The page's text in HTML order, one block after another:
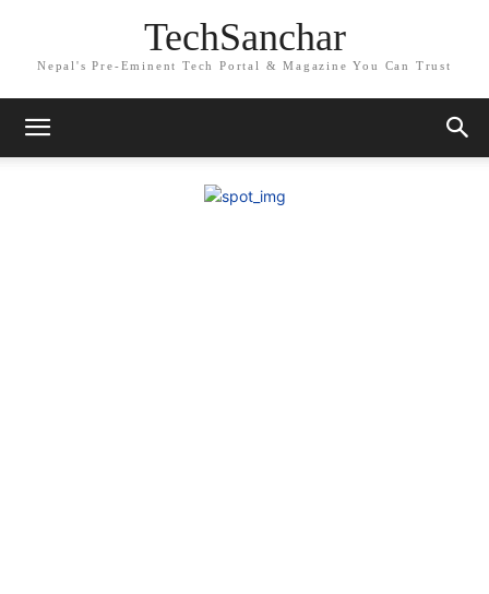
TechSanchar
Nepal's Pre-Eminent Tech Portal & Magazine You Can Trust